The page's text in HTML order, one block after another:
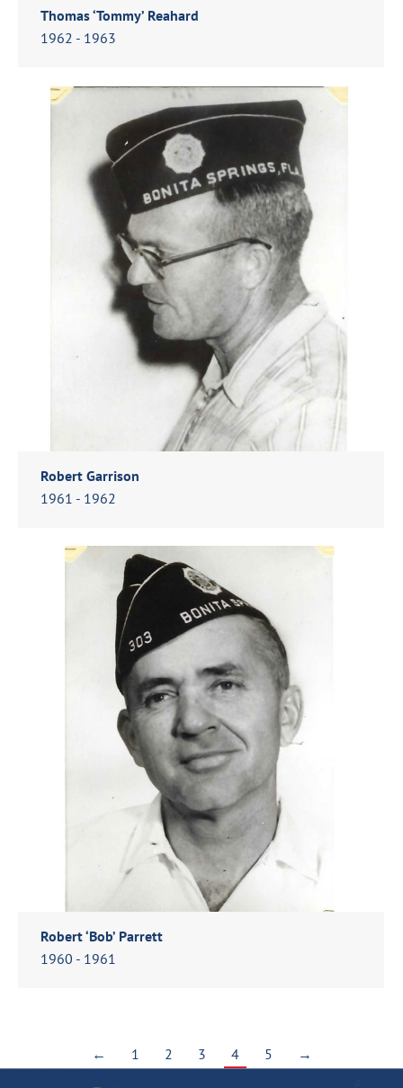
Thomas ‘Tommy’ Reahard
1962 - 1963
Robert Garrison
1961 - 1962
Robert ‘Bob’ Parrett
1960 - 1961
← 1 2 3 4 5 →